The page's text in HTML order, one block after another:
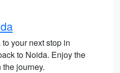
your next stop in
to Noida. Enjoy the
journey.